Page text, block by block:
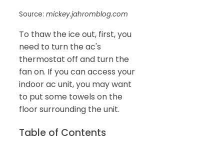
Source: mickey.jahromblog.com
To thaw the ice out, first, you
need to turn the ac's
thermostat off and turn the
fan on. If you can access your
indoor ac unit, you may want
to put some towels on the
floor surrounding the unit.
Table of Contents